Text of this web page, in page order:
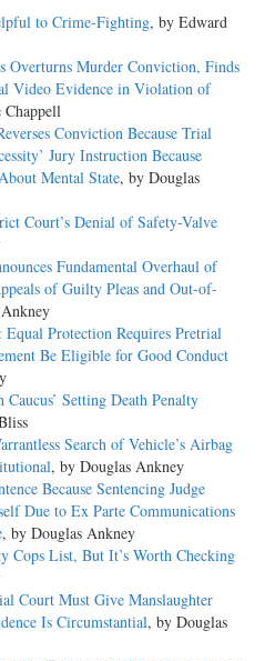
to Crime-Fighting, by Edward
Overturns Murder Conviction, Finds
Video Evidence in Violation of
Conviction Because Trial
Jury Instruction Because
Mental State, by Douglas
Court’s Denial of Safety-Valve
Fundamental Overhaul of
of Guilty Pleas and Out-of-
Protection Requires Pretrial
Be Eligible for Good Conduct
Setting Death Penalty
Search of Vehicle’s Airbag
, by Douglas Ankney
Because Sentencing Judge
Due to Ex Parte Communications
, by Douglas Ankney
Cops List, But It’s Worth Checking
Court Must Give Manslaughter
Is Circumstantial, by Douglas